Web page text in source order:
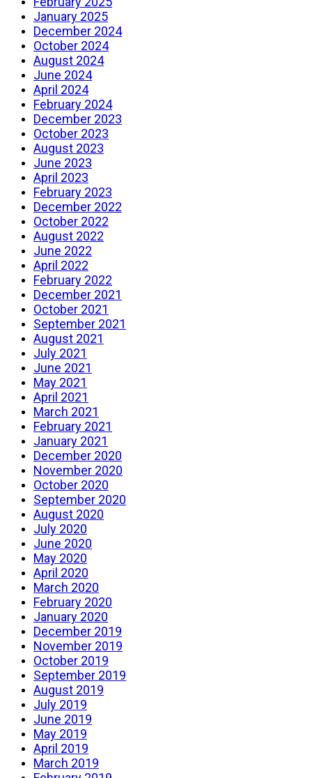
January 2025
December 2024
October 2024
August 2024
June 2024
April 2024
February 2024
December 2023
October 2023
August 2023
June 2023
April 2023
February 2023
December 2022
October 2022
August 2022
June 2022
April 2022
February 2022
December 2021
October 2021
September 2021
August 2021
July 2021
June 2021
May 2021
April 2021
March 2021
February 2021
January 2021
December 2020
November 2020
October 2020
September 2020
August 2020
July 2020
June 2020
May 2020
April 2020
March 2020
February 2020
January 2020
December 2019
November 2019
October 2019
September 2019
August 2019
July 2019
June 2019
May 2019
April 2019
March 2019